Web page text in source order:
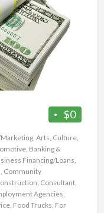
$0
, Arts, Culture,
, Banking &
Financing/Loans,
, Community
, Consultant,
Agencies,
, Food Trucks, For